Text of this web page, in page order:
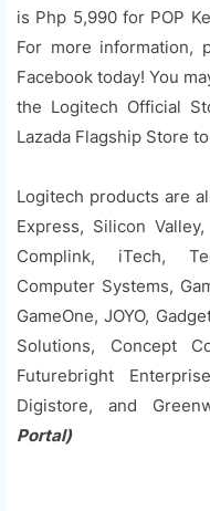
is Php 5,990 for POP
For more information,
Facebook today! You
the Logitech Official
Lazada Flagship Store
Logitech products are
Express, Silicon
Complink, iTech,
Computer Systems,
GameOne, JOYO,
Solutions, Concept
Futurebright
Digistore, and
Portal)